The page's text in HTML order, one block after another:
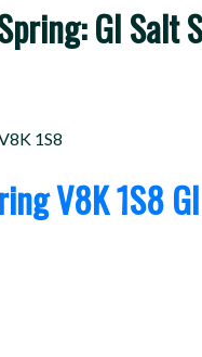
GI Salt
1S8
V8K 1S8